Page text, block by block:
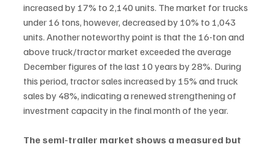
increased by 17% to 2,140 units. The market for trucks
under 16 tons, however, decreased by 10% to 1,043
units. Another noteworthy point is that the 16-ton and
above truck/tractor market exceeded the average
December figures of the last 10 years by 28%. During
this period, tractor sales increased by 15% and truck
sales by 48%, indicating a renewed strengthening of
investment capacity in the final month of the year.
The semi-trailer market shows a measured but